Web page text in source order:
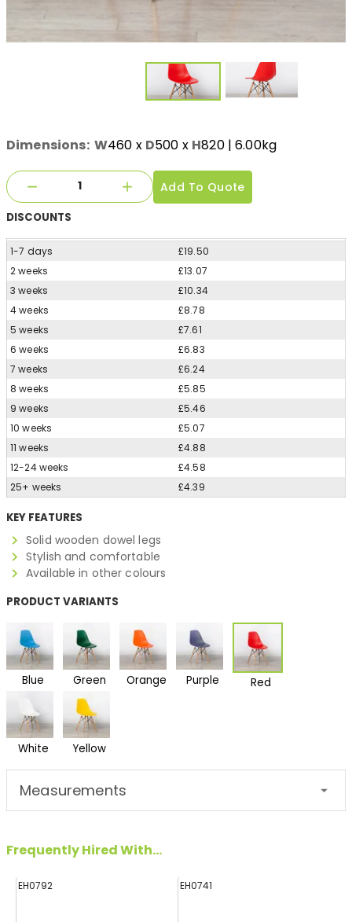
Dimensions: W460 x D500 x H820| 6.00kg
Add To Quote
DISCOUNTS
1-7 days
£19.50
2 weeks
£13.07
3 weeks
£10.34
4 weeks
£8.78
5 weeks
£7.61
6 weeks
£6.83
7 weeks
£6.24
8 weeks
£5.85
9 weeks
£5.46
10 weeks
£5.07
11 weeks
£4.88
12-24 weeks
£4.58
25+ weeks
£4.39
KEY FEATURES
Solid wooden dowel legs
Stylish and comfortable
Available in other colours
PRODUCT VARIANTS
Blue Green Orange Purple Red
White Yellow
Measurements
Frequently Hired With...
EH0792 EH0741